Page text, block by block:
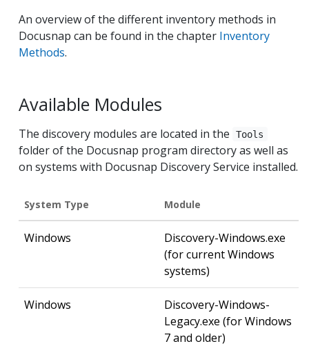
An overview of the different inventory methods in
Docusnap can be found in the chapter Inventory
Methods.
Available Modules
The discovery modules are located in the Tools
folder of the Docusnap program directory as well as
on systems with Docusnap Discovery Service installed.
System Type Module
Windows
Discovery-Windows.exe
(for current Windows
systems)
Windows
Discovery-Windows-
Legacy.exe (for Windows
7 and older)